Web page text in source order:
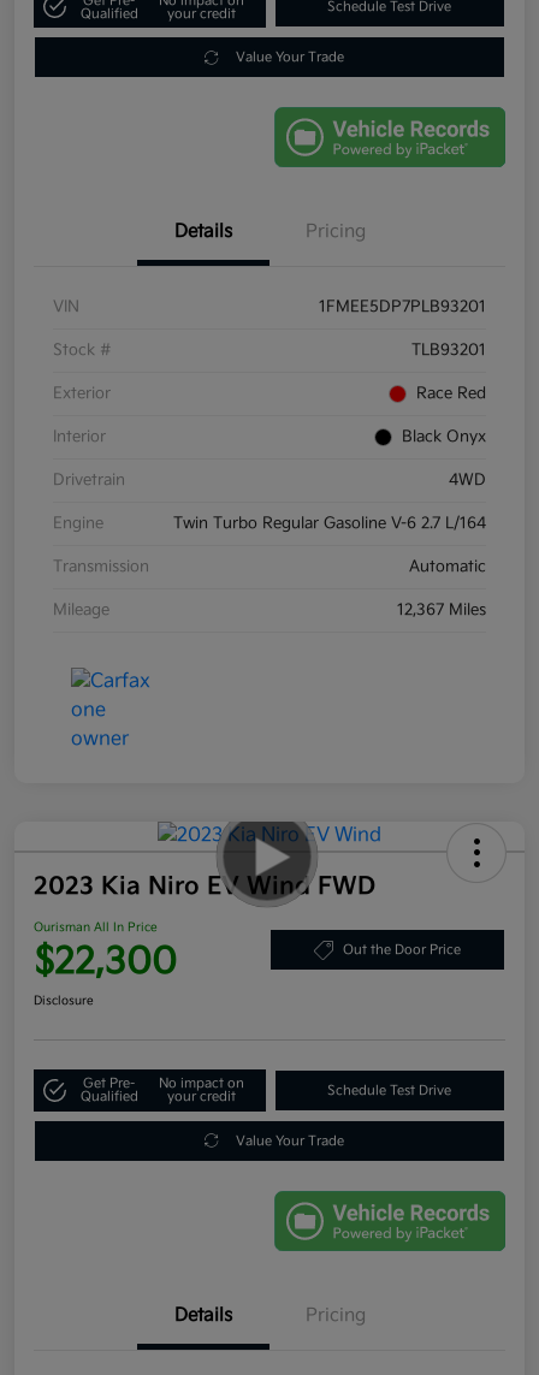
Qualified
your credit
Schedule Test Drive
Value Your Trade
Details Pricing
VIN 1FMEE5DP7PLB93201
Stock # TLB93201
Exterior Race Red
Interior Black Onyx
Drivetrain 4WD
Engine Twin Turbo Regular Gasoline V-6 2.7 L/164
Transmission Automatic
Mileage 12,367 Miles
2023 Kia Niro EV Wind FWD
Ourisman All In Price
$22,300 Out the Door Price
Disclosure
Get Pre-
Qualified
No impact on
your credit
Schedule Test Drive
Value Your Trade
Details Pricing